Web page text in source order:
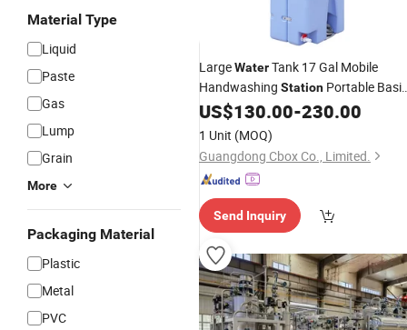
Material Type
Liquid
Paste
Gas
Lump
Grain
More
Packaging Material
Plastic
Metal
PVC
LargeWaterTank 17 Gal Mobile
Handwashing Station Portable
Portable Sinks
US$130.00-230.00
1 Unit (MOQ)
Guangdong Cbox Co., Limited.
Send Inquiry